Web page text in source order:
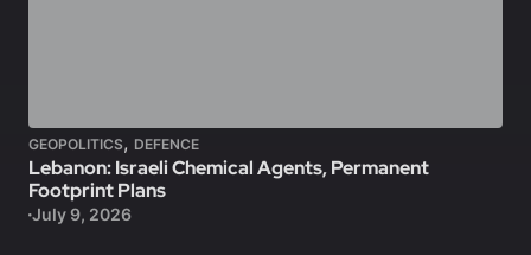
GEOPOLITICS, DEFENCE
Lebanon: Israeli Chemical Agents, Permanent
Footprint Plans
July 9, 2026